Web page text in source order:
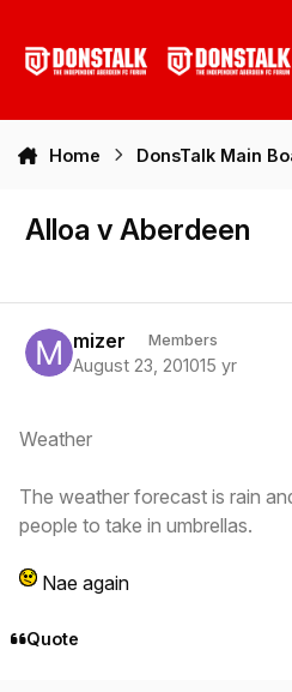
Home DonsTalk Main
Alloa v Aberdeen
mizer Members
August 23, 201015 yr
Weather
The weather forecast is rain
people to take in umbrellas.
Nae again
Quote